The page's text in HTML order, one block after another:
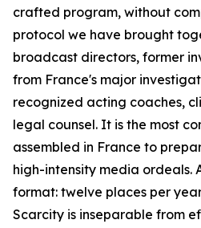
crafted program, without
protocol we have brought
broadcast directors, former
from France's major
recognized acting coaches,
legal counsel. It is the most
assembled in France to
high-intensity media ordeals.
format: twelve places per
Scarcity is inseparable from